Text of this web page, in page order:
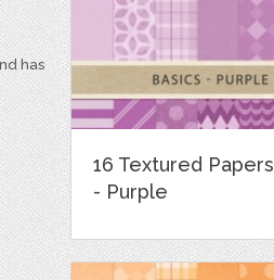
has
16 Textured Papers
- Purple